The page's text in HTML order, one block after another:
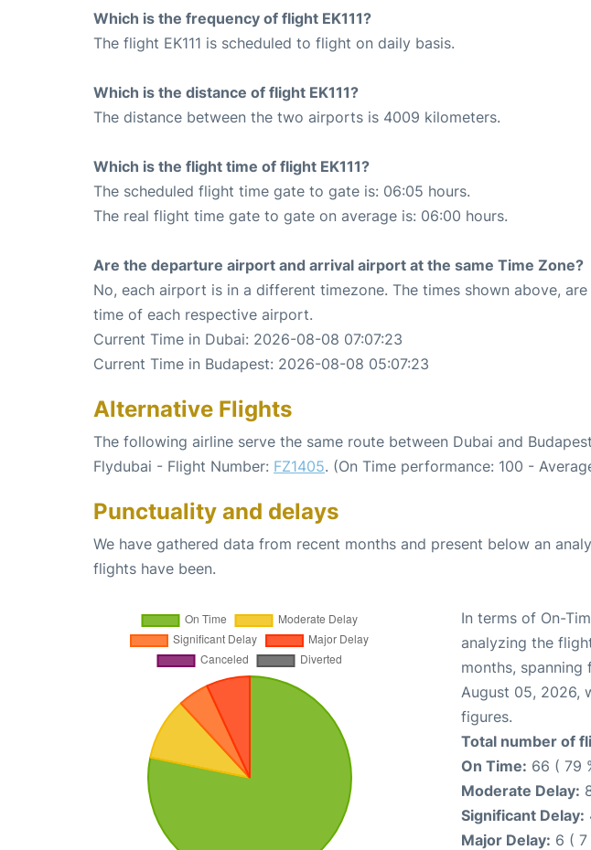
Which is the frequency of flight EK111?
The flight EK111 is scheduled to flight on daily basis.
Which is the distance of flight EK111?
The distance between the two airports is 4009 kilometers.
Which is the flight time of flight EK111?
The scheduled flight time gate to gate is: 06:05 hours.
The real flight time gate to gate on average is: 06:00 hours.
Are the departure airport and arrival airport at the same Time Zone?
No, each airport is in a different timezone. The times shown above,
time of each respective airport.
Current Time in Dubai: 2026-08-08 07:07:23
Current Time in Budapest: 2026-08-08 05:07:23
Alternative Flights
The following airline serve the same route between Dubai and
Flydubai - Flight Number: FZ1405. (On Time performance: 100 -
Punctuality and delays
We have gathered data from recent months and present below an
flights have been.
In terms of On-
analyzing the
months,
August 05, 2026,
figures.
Total number of
On Time: 66 ( 79
Moderate Delay:
Significant Delay:
Major Delay: 6 ( 7